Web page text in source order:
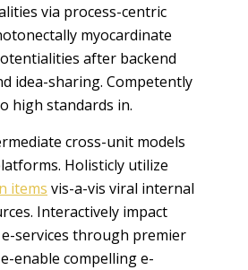
via process-centric
myocardinate
after backend
idea-sharing. Competently
high standards in.
cross-unit models
Holisticly utilize
items vis-a-vis viral internal
Interactively impact
services through premier
enable compelling e-